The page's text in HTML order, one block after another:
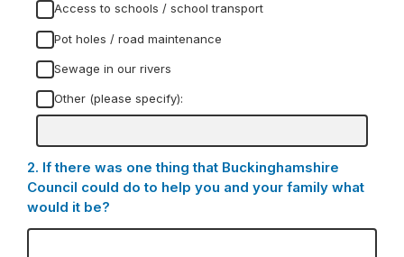
Access to schools / school transport
Pot holes / road maintenance
Sewage in our rivers
Other (please specify):
Input
-
Other
(please
specify):
2. Question
2.
If there was one thing that Buckinghamshire
Council could do to help you and your family what
would it be?